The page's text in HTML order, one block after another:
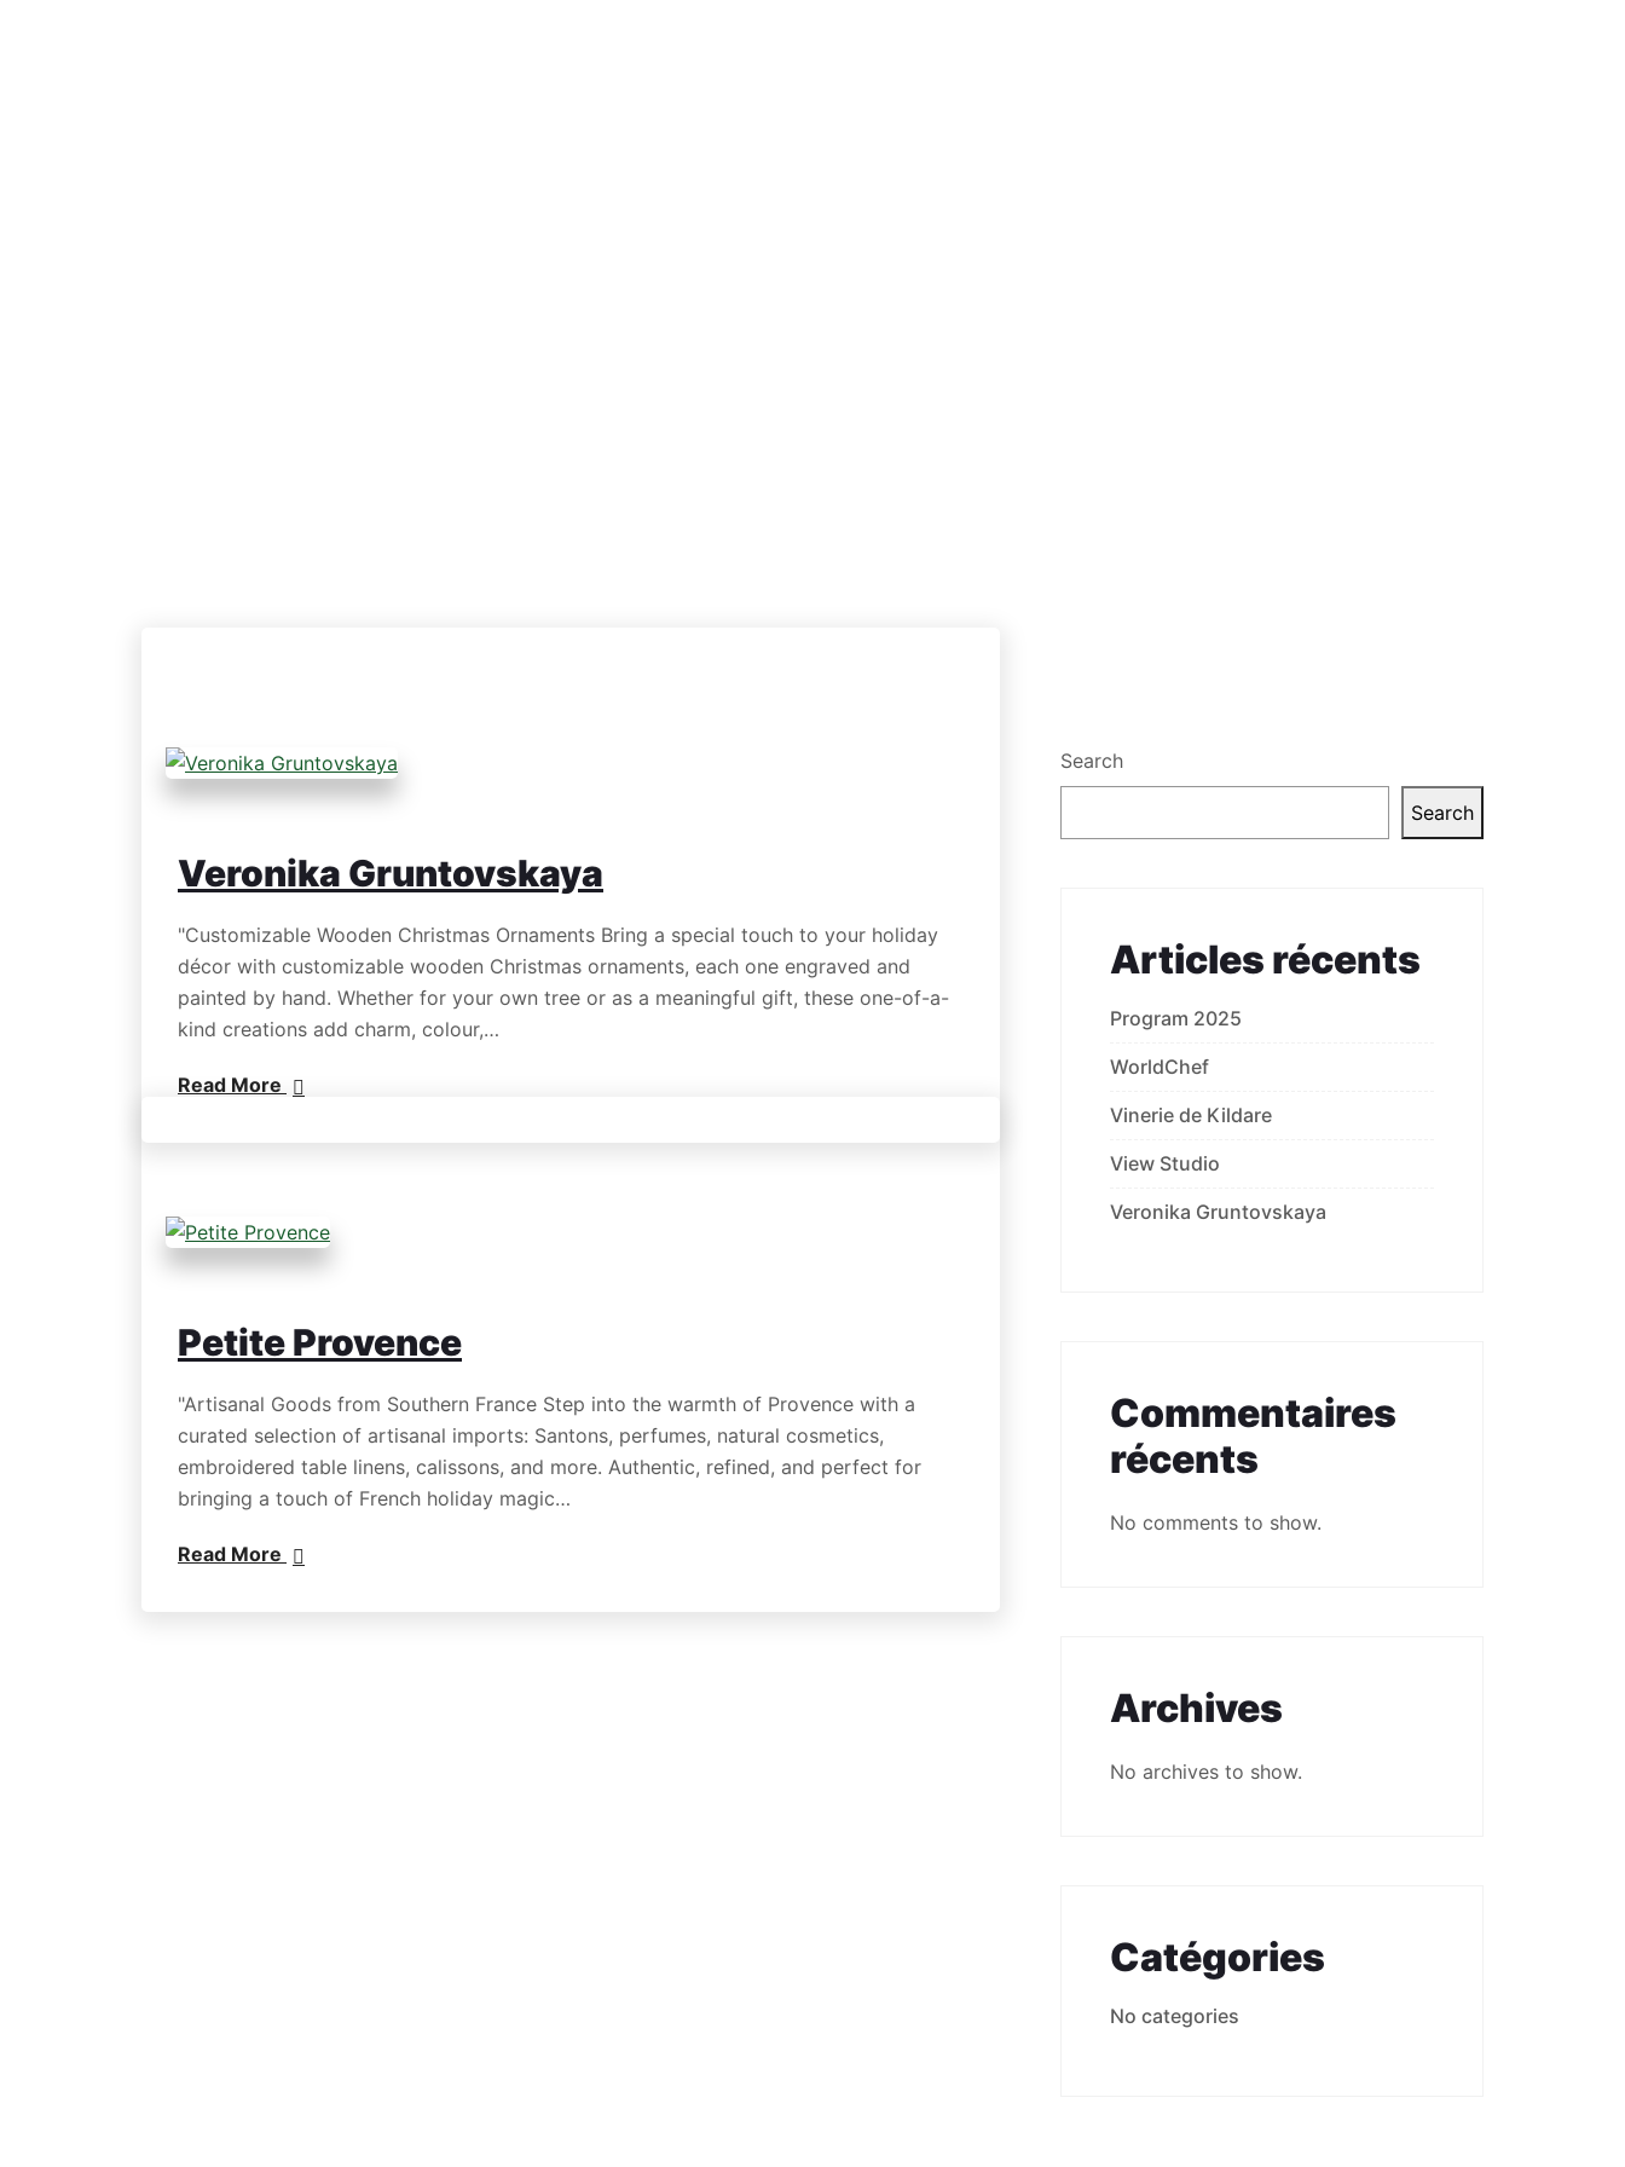
Veronika Gruntovskaya
"Customizable Wooden Christmas Ornaments Bring a special touch to your holiday
décor with customizable wooden Christmas ornaments, each one engraved and
painted by hand. Whether for your own tree or as a meaningful gift, these one-of-a-
kind creations add charm, colour,…
Read More
Petite Provence
"Artisanal Goods from Southern France Step into the warmth of Provence with a
curated selection of artisanal imports: Santons, perfumes, natural cosmetics,
embroidered table linens, calissons, and more. Authentic, refined, and perfect for
bringing a touch of French holiday magic…
Read More
Search
Search
Articles récents
Program 2025
WorldChef
Vinerie de Kildare
View Studio
Veronika Gruntovskaya
Commentaires
récents
No comments to show.
Archives
No archives to show.
Catégories
No categories